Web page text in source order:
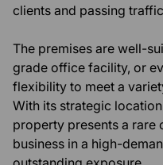
clients and passing
The premises are well-
grade office facility, or
flexibility to meet a
With its strategic
property presents a rare
business in a high-